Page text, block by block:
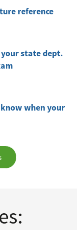
reference
state dept.
when your